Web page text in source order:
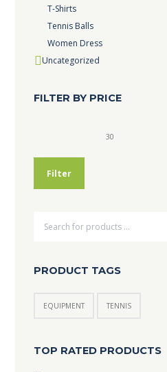
T-Shirts
Tennis Balls
Women Dress
Uncategorized
FILTER BY PRICE
Min
Filter
PRODUCT TAGS
EQUIPMENT TENNIS
TOP RATED PRODUCTS